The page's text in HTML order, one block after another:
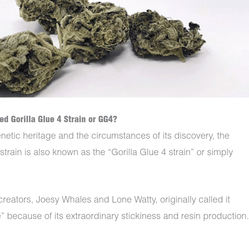
Gorilla Glue 4 Strain or GG4?
heritage and the circumstances of its discovery, the
is also known as the “Gorilla Glue 4 strain” or simply
creators, Joesy Whales and Lone Watty, originally called it
because of its extraordinary stickiness and resin production.